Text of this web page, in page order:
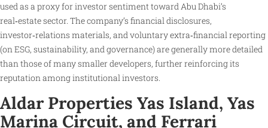
used as a proxy for investor sentiment toward Abu Dhabi’s
real‑estate sector. The company’s financial disclosures,
investor‑relations materials, and voluntary extra‑financial reporting
(on ESG, sustainability, and governance) are generally more detailed
than those of many smaller developers, further reinforcing its
reputation among institutional investors.
Aldar Properties Yas Island, Yas
Marina Circuit, and Ferrari